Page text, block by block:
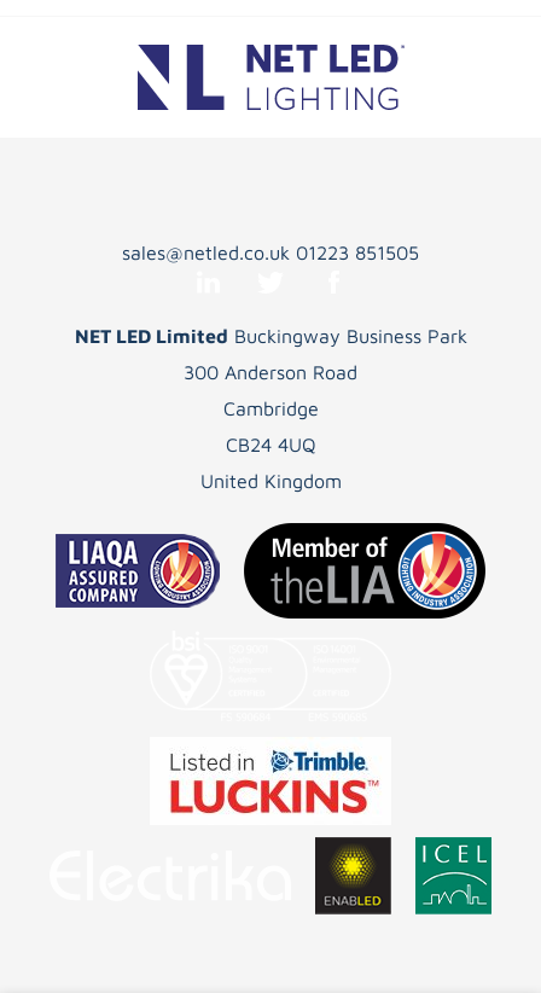
sales@netled.co.uk 01223 851505
NET LED Limited Buckingway Business Park
300 Anderson Road
Cambridge
CB24 4UQ
United Kingdom